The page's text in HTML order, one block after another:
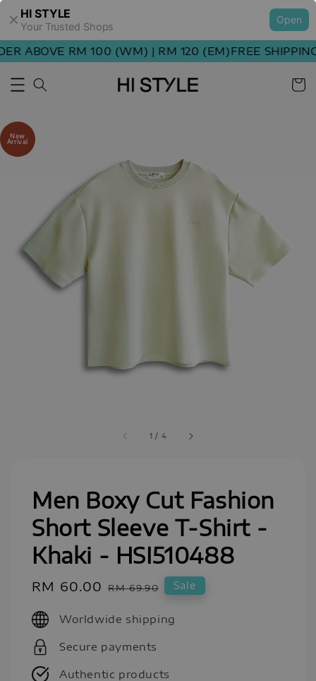
HI STYLE
Your Trusted Shops
Open
ABOVE RM 100 (WM) | RM 120 (EM)FREE
1 / 4
New
Arrival
Men Boxy Cut Fashion
Short Sleeve T-Shirt -
Khaki - HSI510488
Sale
RM 60.00 Regular
RM 69.90 Sale
Worldwide shipping
Secure payments
Authentic products